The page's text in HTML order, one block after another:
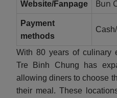
Website/Fanpage Bun
Payment
methods
With 80 years of culinary
Tre Binh Chung has
allowing diners to choose
their meal. These